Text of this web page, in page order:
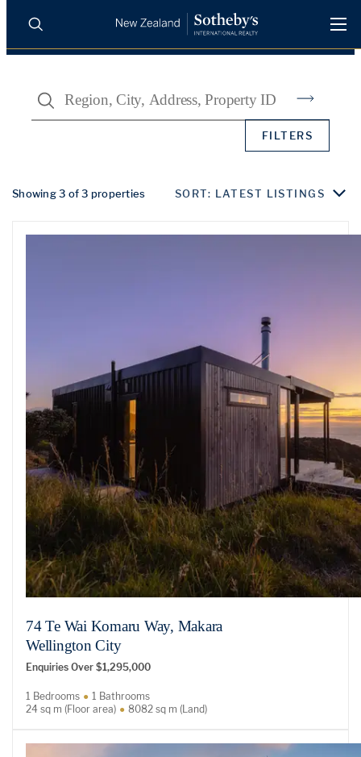
PROPERTIES
AGENTS
SELL WITH US
Search
FILTERS
Showing 3 of 3 properties SORT: LATEST LISTINGS
74 Te Wai Komaru Way, Makara
Wellington City
Enquiries Over $1,295,000
1 Bedrooms
1 Bathrooms
24 sq m (Floor area)
8082 sq m (Land)